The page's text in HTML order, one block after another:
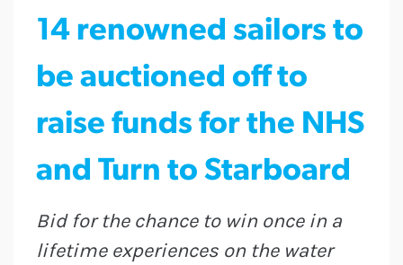
14 renowned sailors to
be auctioned off to
raise funds for the NHS
and Turn to Starboard
Bid for the chance to win once in a
lifetime experiences on the water